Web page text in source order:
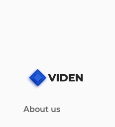
About us